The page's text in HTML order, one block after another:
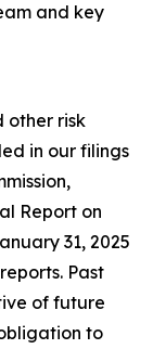
and key
other risk
in our filings
Report on
31, 2025
Past
of future
to